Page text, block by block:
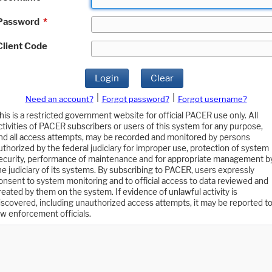
*
Code
Login Clear
Need an account? Forgot password?
Forgot username?
is a restricted government website for official PACER use only. All
of PACER subscribers or users of this system for any purpose,
all access attempts, may be recorded and monitored by persons
by the federal judiciary for improper use, protection of system
performance of maintenance and for appropriate management
judiciary of its systems. By subscribing to PACER, users expressly
to system monitoring and to official access to data reviewed and
by them on the system. If evidence of unlawful activity is
including unauthorized access attempts, it may be reported to
enforcement officials.